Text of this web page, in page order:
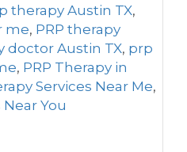
therapy Austin TX,
me, PRP therapy
doctor Austin TX, prp
, PRP Therapy in
Services Near Me,
You